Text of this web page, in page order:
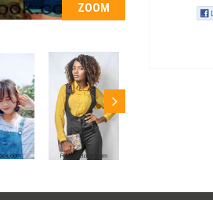
ZOOM